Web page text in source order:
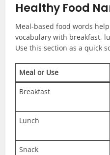
Healthy Food
Meal-based food words
vocabulary with breakfast,
Use this section as a quick
Meal or Use
Breakfast
Lunch
Snack